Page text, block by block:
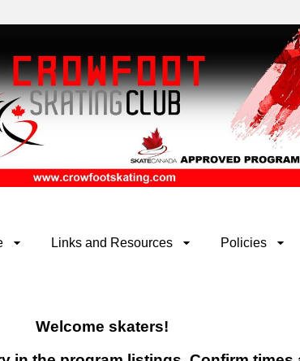
Links and Resources Policies
Welcome skaters!